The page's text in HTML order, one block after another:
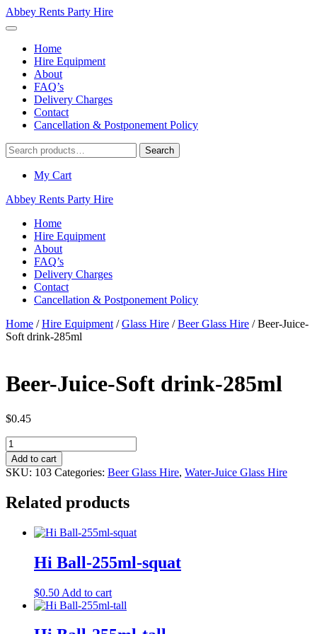
Abbey Rents Party Hire
Home
Hire Equipment
About
FAQ’s
Delivery Charges
Contact
Cancellation & Postponement Policy
Search
for:
Search
My Cart
Abbey Rents Party Hire
Home
Hire Equipment
About
FAQ’s
Delivery Charges
Contact
Cancellation & Postponement Policy
Home /Hire Equipment /Glass Hire /Beer Glass Hire / Beer-Juice-
Soft drink-285ml
Beer-Juice-Soft drink-285ml
$0.45
Beer-
Juice-
Soft
drink-
quantity
Add to cart
SKU: 103 Categories: Beer Glass Hire, Water-Juice Glass Hire
Related products
Hi Ball-255ml-squat
$0.50 Add to cart